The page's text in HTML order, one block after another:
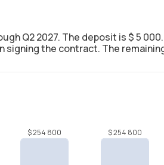
Q2 2027. The deposit is $ 5
signing the contract. The